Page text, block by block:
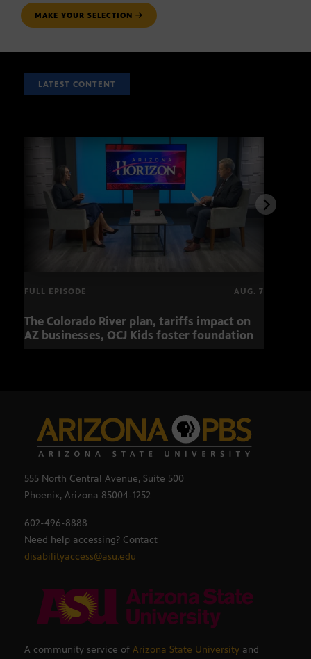
MAKE YOUR SELECTION
LATEST CONTENT
FULL EPISODE AUG. 7
The Colorado River plan, tariffs impact on
AZ businesses, OCJ Kids foster foundation
555 North Central Avenue, Suite 500
Phoenix, Arizona 85004-1252
602-496-8888
Need help accessing? Contact
disabilityaccess@asu.edu
A community service of Arizona State University and